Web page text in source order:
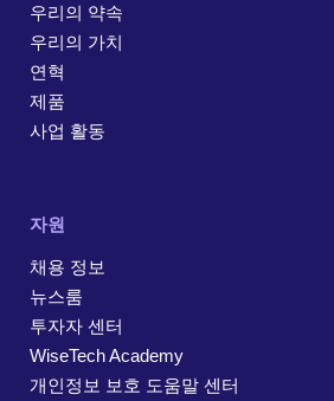
우리의 약속
우리의 가치
연혁
제품
사업 활동
자원
채용 정보
뉴스룸
투자자 센터
WiseTech Academy
개인정보 보호 도움말 센터